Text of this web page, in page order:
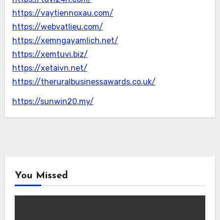
https://vaytiennoxau.com/
https://webvatlieu.com/
https://xemngayamlich.net/
https://xemtuvi.biz/
https://xetaivn.net/
https://theruralbusinessawards.co.uk/
https://sunwin20.my/
You Missed